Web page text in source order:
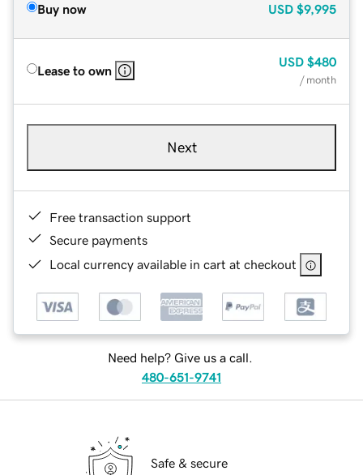
Buy now USD $9,995
Lease to own
USD $480
/ month
Next
Free transaction support
Secure payments
Local currency available in cart at checkout
Need help? Give us a call.
480-651-9741
Safe & secure